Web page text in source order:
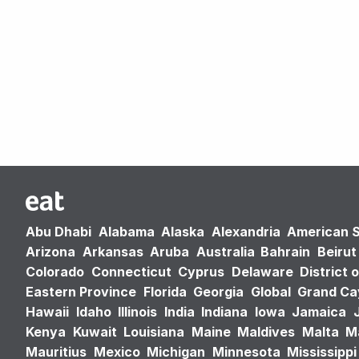
Abu Dhabi Alabama Alaska Alexandria American
Arizona Arkansas Aruba Australia Bahrain Beirut
Colorado Connecticut Cyprus Delaware District
Eastern Province Florida Georgia Global Grand
Hawaii Idaho Illinois India Indiana Iowa Jamaica
Kenya Kuwait Louisiana Maine Maldives Malta
Mauritius Mexico Michigan Minnesota Mississippi